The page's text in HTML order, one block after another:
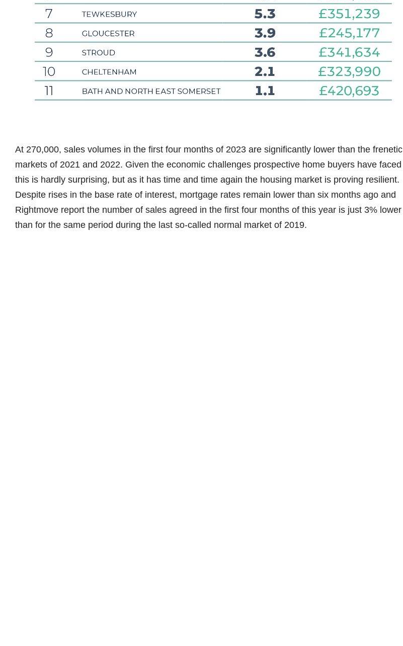
At 270,000, sales volumes in the first four months of 2023 are significantly lower than the frenetic
markets of 2021 and 2022. Given the economic challenges prospective home buyers have faced
this is hardly surprising, but as it has time and time again the housing market is proving resilient.
Despite rises in the base rate of interest, mortgage rates remain lower than six months ago and
Rightmove report the number of sales agreed in the first four months of this year is just 3% lower
than for the same period during the last so-called normal market of 2019.